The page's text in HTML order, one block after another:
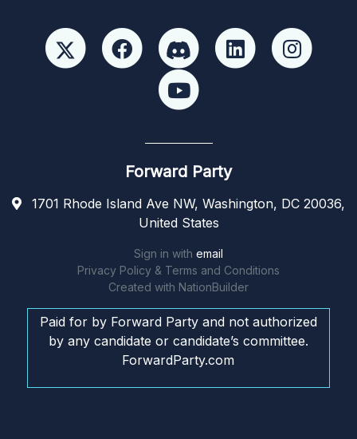
Forward Party
1701 Rhode Island Ave NW, Washington, DC 20036,
United States
Sign in with email
Privacy Policy & Terms and Conditions
Created with NationBuilder
Paid for by Forward Party and not authorized
by any candidate or candidate’s committee.
ForwardParty.com